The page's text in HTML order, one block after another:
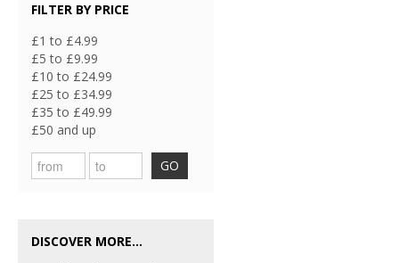
FILTER BY PRICE
£1 to £4.99
£5 to £9.99
£10 to £24.99
£25 to £34.99
£35 to £49.99
£50 and up
GO
DISCOVER MORE...